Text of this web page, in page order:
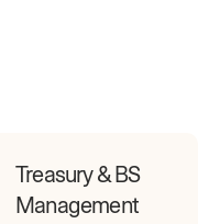
Treasury & BS
Management